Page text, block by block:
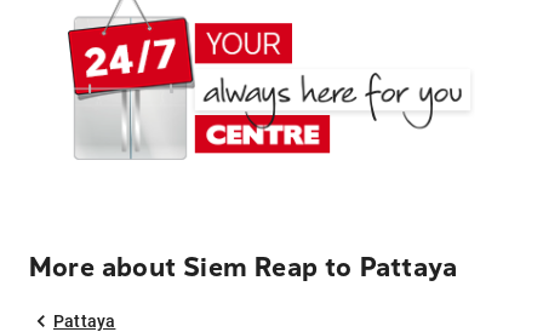
More about Siem Reap to Pattaya
Pattaya